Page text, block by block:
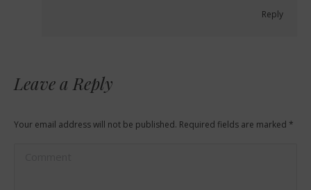
Reply
Leave a Reply
Your email address will not be published. Required fields are marked *